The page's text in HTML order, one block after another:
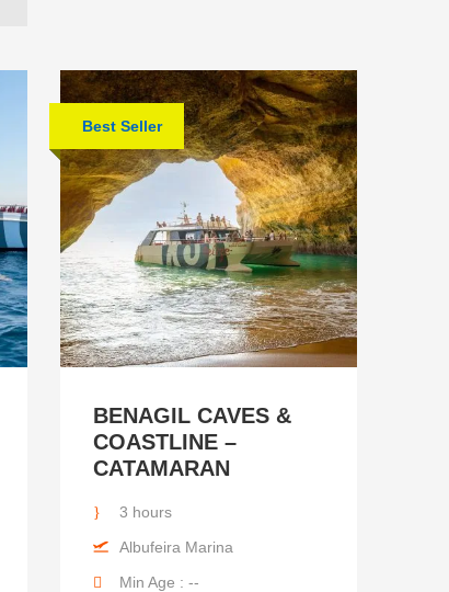
Best Seller
BENAGIL CAVES &
COASTLINE –
CATAMARAN
3 hours
Albufeira Marina
Min Age : --